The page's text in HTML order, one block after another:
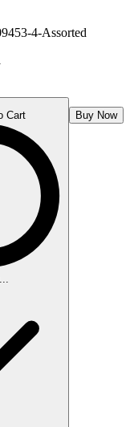
4-Assorted
Cart Buy Now